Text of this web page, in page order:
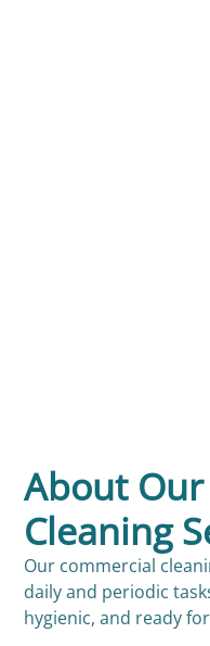
About
Cleaning
Our commercial
daily and periodic
hygienic, and ready